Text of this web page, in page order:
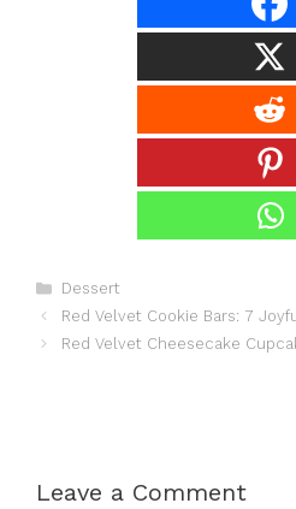
Categories
Dessert
Red Velvet Cookie Bars: 7
Red Velvet Cheesecake
Leave a Comment